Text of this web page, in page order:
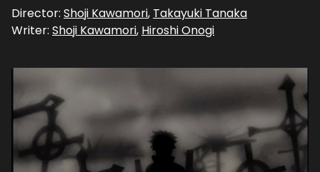
Director: Shoji Kawamori, Takayuki Tanaka
Writer: Shoji Kawamori, Hiroshi Onogi